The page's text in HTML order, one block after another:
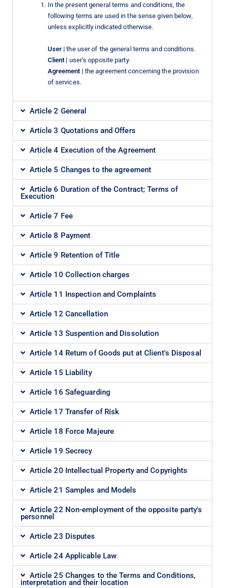
In the present general terms and conditions, the
following terms are used in the sense given below,
unless explicitly indicated otherwise.
User | the user of the general terms and conditions.
Client | user’s opposite party.
Agreement | the agreement concerning the provision
of services.
Article 2 General
Article 3 Quotations and Offers
Article 4 Execution of the Agreement
Article 5 Changes to the agreement
Article 6 Duration of the Contract; Terms of
Execution
Article 7 Fee
Article 8 Payment
Article 9 Retention of Title
Article 10 Collection charges
Article 11 Inspection and Complaints
Article 12 Cancellation
Article 13 Suspention and Dissolution
Article 14 Return of Goods put at Client's Disposal
Article 15 Liability
Article 16 Safeguarding
Article 17 Transfer of Risk
Article 18 Force Majeure
Article 19 Secrecy
Article 20 Intellectual Property and Copyrights
Article 21 Samples and Models
Article 22 Non-employment of the opposite party's
personnel
Article 23 Disputes
Article 24 Applicable Law
Article 25 Changes to the Terms and Conditions,
interpretation and their location